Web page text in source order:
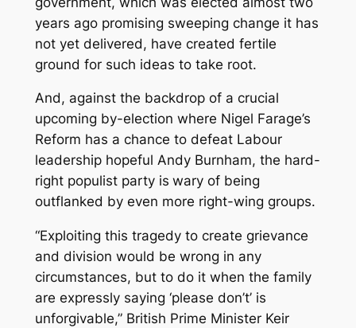
years ago promising sweeping change it has
not yet delivered, have created fertile
ground for such ideas to take root.
And, against the backdrop of a crucial
upcoming by-election where Nigel Farage’s
Reform has a chance to defeat Labour
leadership hopeful Andy Burnham, the hard-
right populist party is wary of being
outflanked by even more right-wing groups.
“Exploiting this tragedy to create grievance
and division would be wrong in any
circumstances, but to do it when the family
are expressly saying ‘please don’t’ is
unforgivable,” British Prime Minister Keir